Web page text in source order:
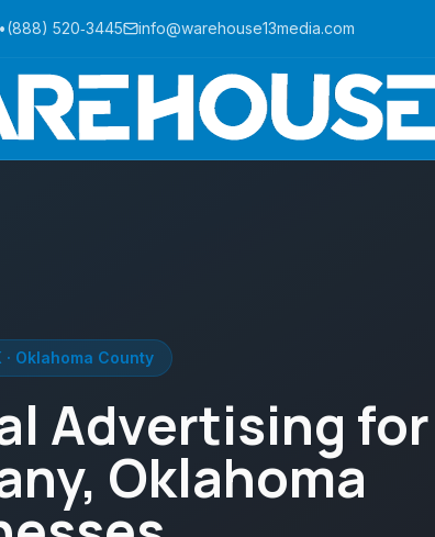
•(888) 520‑3445 info@warehouse13media.com
· Oklahoma County
Advertising for
Oklahoma